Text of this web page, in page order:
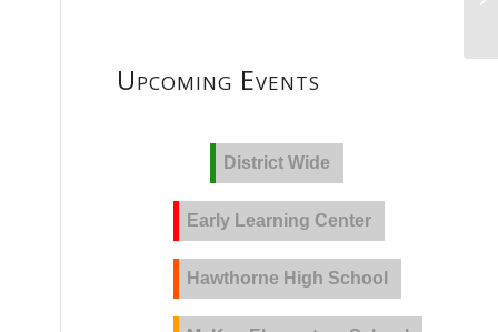
Upcoming Events
District Wide
Early Learning Center
Hawthorne High School